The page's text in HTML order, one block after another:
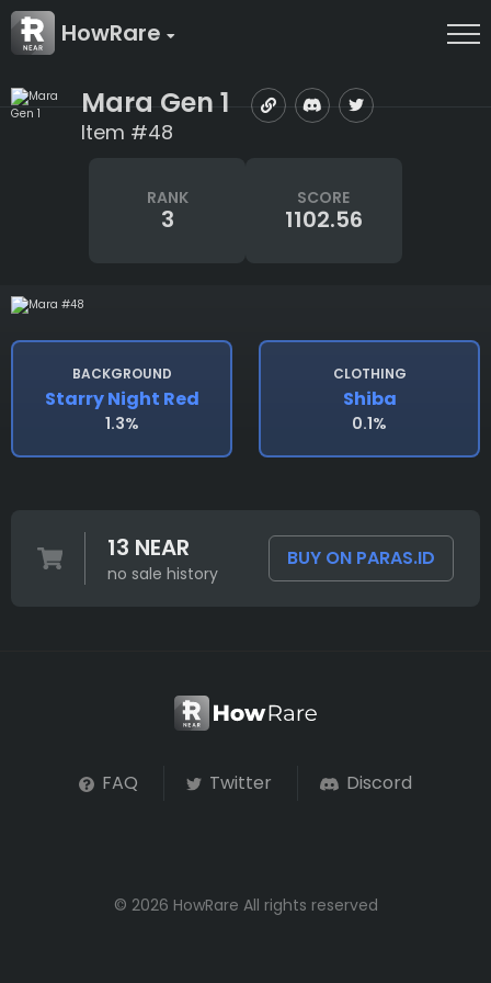
HowRare
Mara Gen 1
Item #48
RANK
3
SCORE
1102.56
BACKGROUND
Starry Night Red
1.3%
CLOTHING
Shiba
0.1%
13 NEAR
no sale history
BUY ON PARAS.ID
FAQ Twitter Discord
© 2026 HowRare All rights reserved